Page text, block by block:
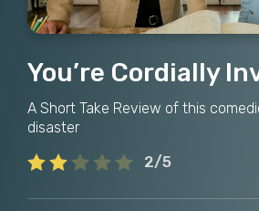
You’re Cordially
A Short Take Review of this
disaster
2/5